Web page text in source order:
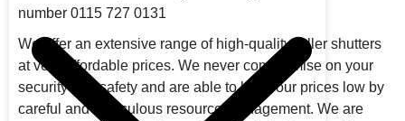
number 0115 727 0131
We offer an extensive range of high-quality roller shutters
at very affordable prices. We never compromise on your
security and safety and are able to keep our prices low by
careful and meticulous resource management. We are